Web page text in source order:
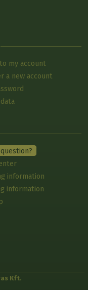
my account
a new account
information
information
Kft.